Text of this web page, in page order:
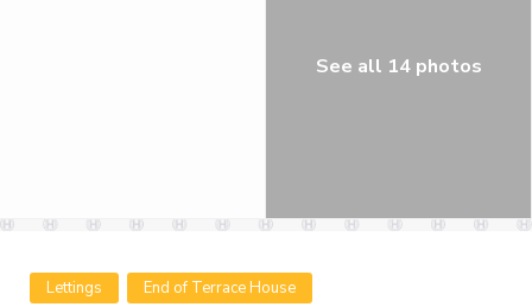
See all 14 photos
Lettings End of Terrace House